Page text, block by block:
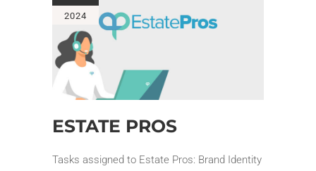
2024
ESTATE PROS
Tasks assigned to Estate Pros: Brand Identity